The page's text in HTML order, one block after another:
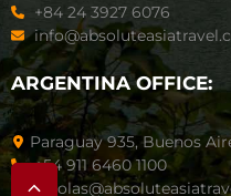
+84 24 3927 6076
ARGENTINA OFFICE:
Paraguay 935, Buenos
+54 911 6460 1100